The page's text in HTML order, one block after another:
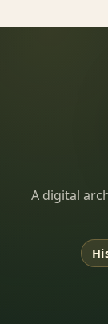
A digital